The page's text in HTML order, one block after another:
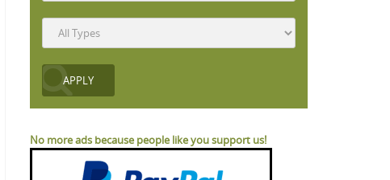
No more ads because people like you support us!